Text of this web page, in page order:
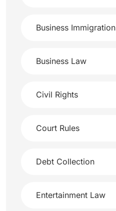
Business Immigration
Business Law
Civil Rights
Court Rules
Debt Collection
Entertainment Law